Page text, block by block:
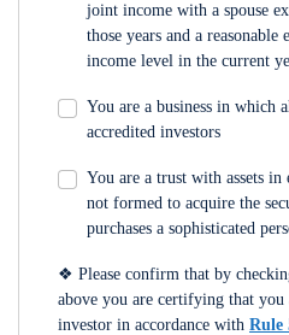
joint income with a spouse
those years and a reasonable
income level in the current
You are a business in which
accredited investors
You are a trust with assets
not formed to acquire the
purchases a sophisticated
❖ Please confirm that by
above you are certifying that
investor in accordance with Rule